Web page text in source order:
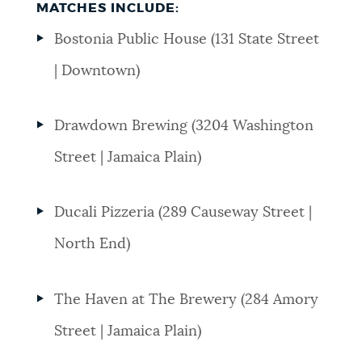
MATCHES INCLUDE:
Bostonia Public House (131 State Street
| Downtown)
Drawdown Brewing (3204 Washington
Street | Jamaica Plain)
Ducali Pizzeria (289 Causeway Street |
North End)
The Haven at The Brewery (284 Amory
Street | Jamaica Plain)